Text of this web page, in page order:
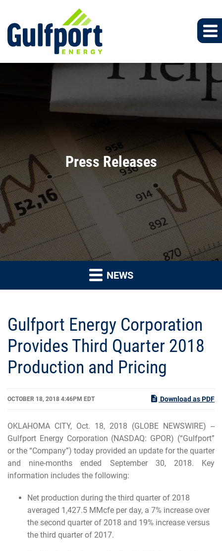
Press Releases
NEWS
Gulfport Energy Corporation
Provides Third Quarter 2018
Production and Pricing
OCTOBER 18, 2018 4:46PM EDT Download as PDF
OKLAHOMA CITY, Oct. 18, 2018 (GLOBE NEWSWIRE) --
Gulfport Energy Corporation (NASDAQ: GPOR) (“Gulfport”
or the “Company”) today provided an update for the quarter
and nine-months ended September 30, 2018. Key
information includes the following:
Net production during the third quarter of 2018
averaged 1,427.5 MMcfe per day, a 7% increase over
the second quarter of 2018 and 19% increase versus
the third quarter of 2017.